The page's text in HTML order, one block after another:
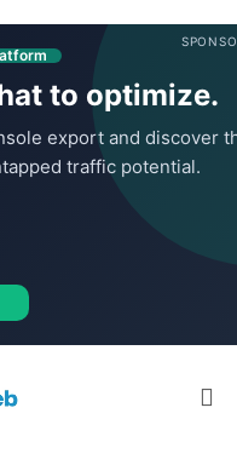
to optimize.
export and discover
traffic potential.